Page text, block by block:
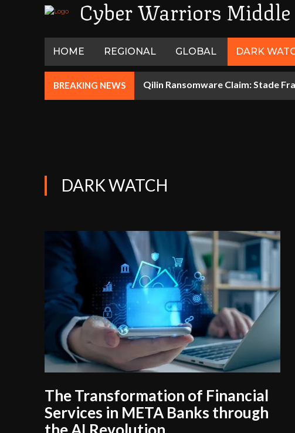
Cyber Warriors
HOME REGIONAL GLOBAL DARK
BREAKING NEWS Qilin Ransomware Claim: Stade
DARK WATCH
The Transformation of Financial
Services in META Banks through